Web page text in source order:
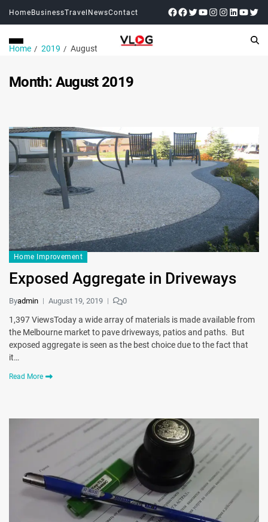
HomeBusinessTravel NewsContact
Home 2019 August
Month: August 2019
Home Improvement
Exposed Aggregate in Driveways
Byadmin August 19, 2019 0
1,397 ViewsToday a wide array of materials is made available from
the Melbourne market to pave driveways, patios and paths. But
exposed aggregate is seen as the best choice due to the fact that
it…
Read More